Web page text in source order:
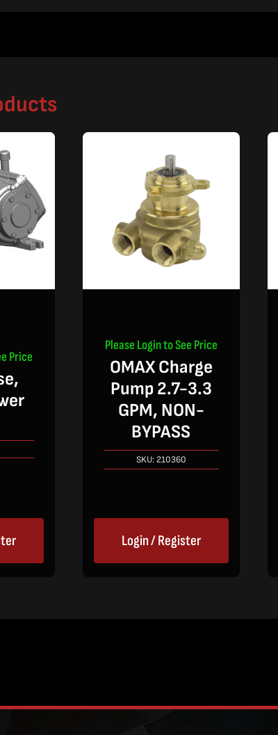
Price
Please Login to See Price
OMAX Charge
Pump 2.7-3.3
GPM, NON-
BYPASS
SKU: 210360
Login / Register